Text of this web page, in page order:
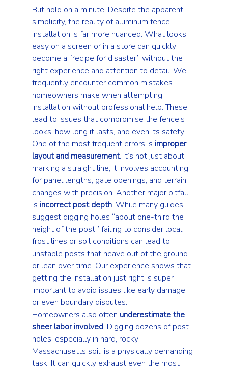
But hold on a minute! Despite the apparent
simplicity, the reality of aluminum fence
installation is far more nuanced. What looks
easy on a screen or in a store can quickly
become a “recipe for disaster” without the
right experience and attention to detail. We
frequently encounter common mistakes
homeowners make when attempting
installation without professional help. These
lead to issues that compromise the fence’s
looks, how long it lasts, and even its safety.
One of the most frequent errors is improper
layout and measurement. It’s not just about
marking a straight line; it involves accounting
for panel lengths, gate openings, and terrain
changes with precision. Another major pitfall
is incorrect post depth. While many guides
suggest digging holes “about one-third the
height of the post,” failing to consider local
frost lines or soil conditions can lead to
unstable posts that heave out of the ground
or lean over time. Our experience shows that
getting the installation just right is super
important to avoid issues like early damage
or even boundary disputes.
Homeowners also often underestimate the
sheer labor involved. Digging dozens of post
holes, especially in hard, rocky
Massachusetts soil, is a physically demanding
task. It can quickly exhaust even the most